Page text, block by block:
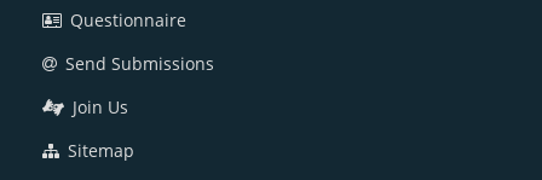
Questionnaire
Send Submissions
Join Us
Sitemap